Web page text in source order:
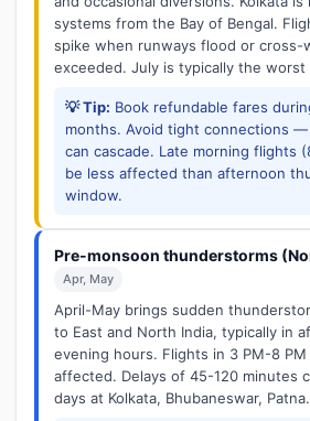
systems from the Bay of Bengal.
spike when runways flood or cross-
exceeded. July is typically the worst
💡 Tip: Book refundable fares
months. Avoid tight connections —
can cascade. Late morning flights
be less affected than afternoon
window.
Pre-monsoon thunderstorms
Apr, May
April-May brings sudden
to East and North India, typically in
evening hours. Flights in 3 PM-8
affected. Delays of 45-120 minutes
days at Kolkata, Bhubaneswar, Patna.